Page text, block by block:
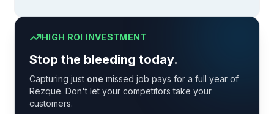
HIGH ROI INVESTMENT
Stop the bleeding today.
Capturing just one missed job pays for a full year of
Rezque. Don't let your competitors take your
customers.